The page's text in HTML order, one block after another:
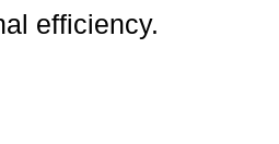
efficiency.